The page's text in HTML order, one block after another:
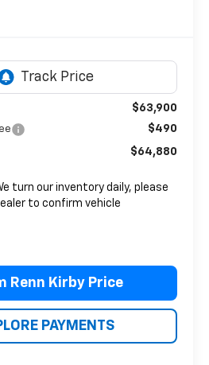
$63,900
$490
$64,880
turn our inventory daily, please
to confirm vehicle
Renn Kirby Price
PAYMENTS